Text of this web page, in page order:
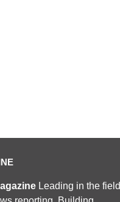
Leading in the field